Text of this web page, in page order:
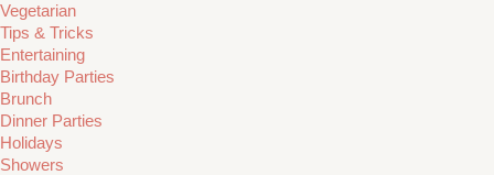
Vegetarian
Tips & Tricks
Entertaining
Birthday Parties
Brunch
Dinner Parties
Holidays
Showers